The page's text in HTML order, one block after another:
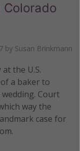
by Susan Brinkmann
the U.S.
a baker to
Court
way the
case for